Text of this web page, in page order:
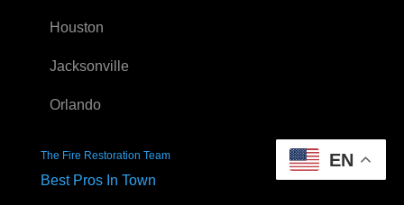
Houston
Jacksonville
Orlando
The Fire Restoration Team
Best Pros In Town
EN